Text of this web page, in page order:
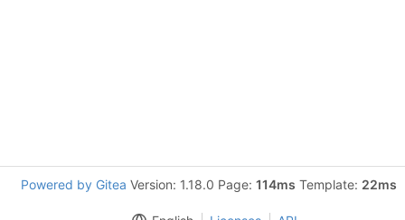
Powered by Gitea Version: 1.18.0 Page: 114ms Template: 22ms